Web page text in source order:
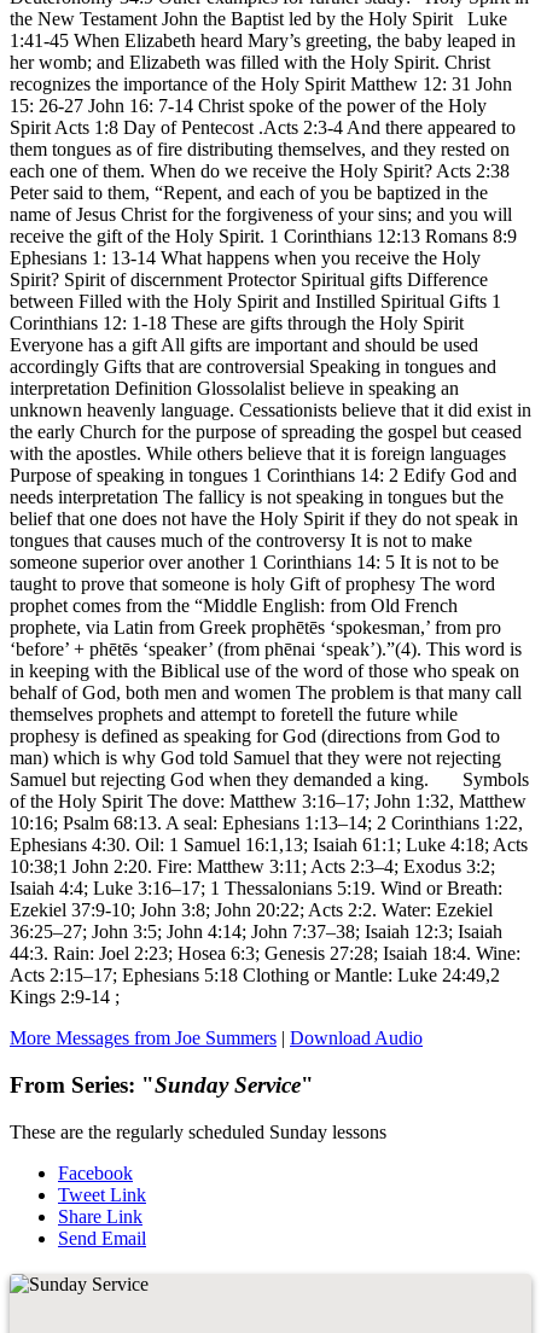
the New Testament John the Baptist led by the Holy Spirit Luke
1:41-45 When Elizabeth heard Mary’s greeting, the baby leaped in
her womb; and Elizabeth was filled with the Holy Spirit. Christ
recognizes the importance of the Holy Spirit Matthew 12: 31 John
15: 26-27 John 16: 7-14 Christ spoke of the power of the Holy
Spirit Acts 1:8 Day of Pentecost .Acts 2:3-4 And there appeared to
them tongues as of fire distributing themselves, and they rested on
each one of them. When do we receive the Holy Spirit? Acts 2:38
Peter said to them, “Repent, and each of you be baptized in the
name of Jesus Christ for the forgiveness of your sins; and you will
receive the gift of the Holy Spirit. 1 Corinthians 12:13 Romans 8:9
Ephesians 1: 13-14 What happens when you receive the Holy
Spirit? Spirit of discernment Protector Spiritual gifts Difference
between Filled with the Holy Spirit and Instilled Spiritual Gifts 1
Corinthians 12: 1-18 These are gifts through the Holy Spirit
Everyone has a gift All gifts are important and should be used
accordingly Gifts that are controversial Speaking in tongues and
interpretation Definition Glossolalist believe in speaking an
unknown heavenly language. Cessationists believe that it did exist in
the early Church for the purpose of spreading the gospel but ceased
with the apostles. While others believe that it is foreign languages
Purpose of speaking in tongues 1 Corinthians 14: 2 Edify God and
needs interpretation The fallicy is not speaking in tongues but the
belief that one does not have the Holy Spirit if they do not speak in
tongues that causes much of the controversy It is not to make
someone superior over another 1 Corinthians 14: 5 It is not to be
taught to prove that someone is holy Gift of prophesy The word
prophet comes from the “Middle English: from Old French
prophete, via Latin from Greek prophētēs ‘spokesman,’ from pro
‘before’ + phētēs ‘speaker’ (from phēnai ‘speak’).”(4). This word is
in keeping with the Biblical use of the word of those who speak on
behalf of God, both men and women The problem is that many call
themselves prophets and attempt to foretell the future while
prophesy is defined as speaking for God (directions from God to
man) which is why God told Samuel that they were not rejecting
Samuel but rejecting God when they demanded a king. Symbols
of the Holy Spirit The dove: Matthew 3:16–17; John 1:32, Matthew
10:16; Psalm 68:13. A seal: Ephesians 1:13–14; 2 Corinthians 1:22,
Ephesians 4:30. Oil: 1 Samuel 16:1,13; Isaiah 61:1; Luke 4:18; Acts
10:38;1 John 2:20. Fire: Matthew 3:11; Acts 2:3–4; Exodus 3:2;
Isaiah 4:4; Luke 3:16–17; 1 Thessalonians 5:19. Wind or Breath:
Ezekiel 37:9-10; John 3:8; John 20:22; Acts 2:2. Water: Ezekiel
36:25–27; John 3:5; John 4:14; John 7:37–38; Isaiah 12:3; Isaiah
44:3. Rain: Joel 2:23; Hosea 6:3; Genesis 27:28; Isaiah 18:4. Wine:
Acts 2:15–17; Ephesians 5:18 Clothing or Mantle: Luke 24:49,2
Kings 2:9-14 ;
More Messages from Joe Summers | Download Audio
From Series: "Sunday Service"
These are the regularly scheduled Sunday lessons
Facebook
Tweet Link
Share Link
Send Email